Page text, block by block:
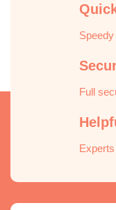
Full